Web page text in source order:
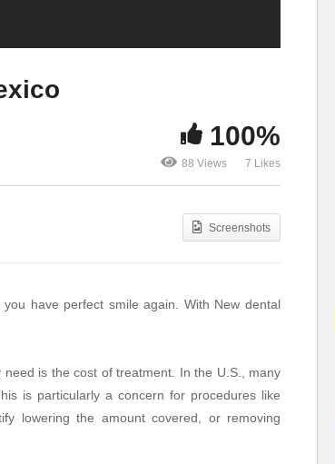
100%
88 Views 7 Likes
Screenshots
have perfect smile again. With New dental
is the cost of treatment. In the U.S., many
is particularly a concern for procedures like
lowering the amount covered, or removing